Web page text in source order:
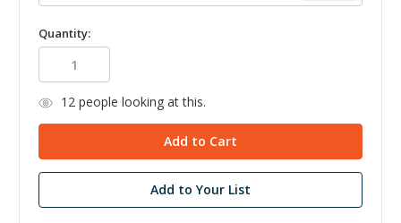
Quantity:
12people looking at this.
Add to Your List